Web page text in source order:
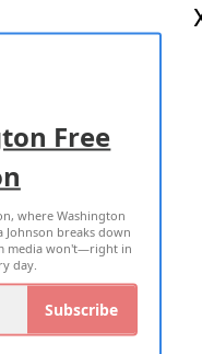
US
POLICY
Free
where Washington
Johnson breaks down
media won't—right in
day.
Subscribe